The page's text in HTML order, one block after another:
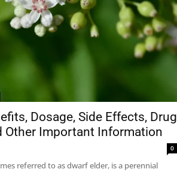
Dosage, Side Effects, Drug
Other Important Information
0
referred to as dwarf elder, is a perennial